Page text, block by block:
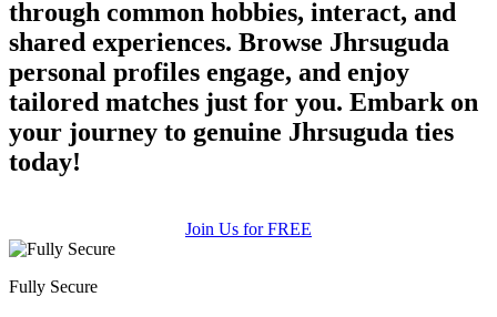
through common hobbies, interact, and
shared experiences. Browse Jhrsuguda
personal profiles engage, and enjoy
tailored matches just for you. Embark on
your journey to genuine Jhrsuguda ties
today!
Join Us for FREE
Fully Secure
×10 more visibility